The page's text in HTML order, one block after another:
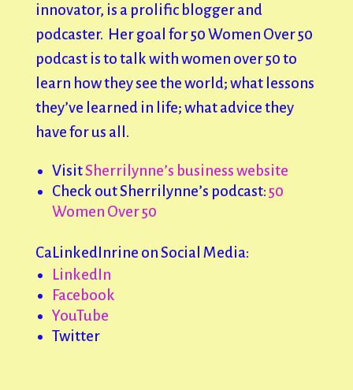
innovator, is a prolific blogger and
podcaster. Her goal for 50 Women Over 50
podcast is to talk with women over 50 to
learn how they see the world; what lessons
they’ve learned in life; what advice they
have for us all.
VisitSherrilynne’s business website
Check out Sherrilynne’s podcast: 50
Women Over 50
CaLinkedInrine on Social Media:
LinkedIn
Facebook
YouTube
Twitter